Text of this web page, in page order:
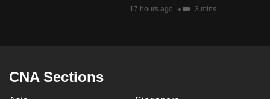
17 hours ago 3 mins
CNA Sections
having
issues?